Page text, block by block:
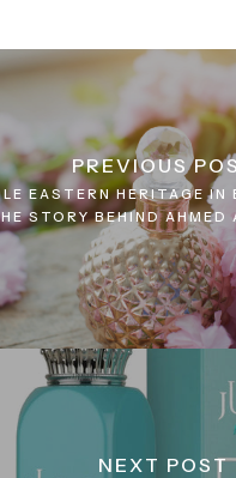
PREVIOUS
EASTERN HERITAGE IN
STORY BEHIND AHMED
NEXT POST